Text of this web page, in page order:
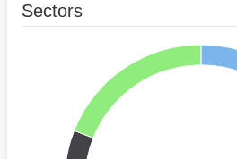
Sectors